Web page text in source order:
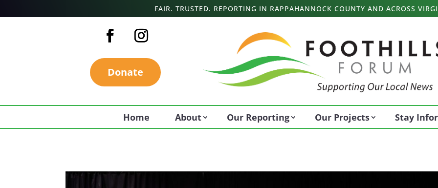
FAIR. TRUSTED. REPORTING IN RAPPAHANNOCK COUNTY AND ACROSS
Donate
Home About Our Reporting Our Projects Stay